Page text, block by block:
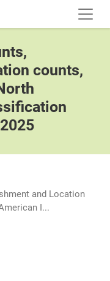
counts,
and Location
I...